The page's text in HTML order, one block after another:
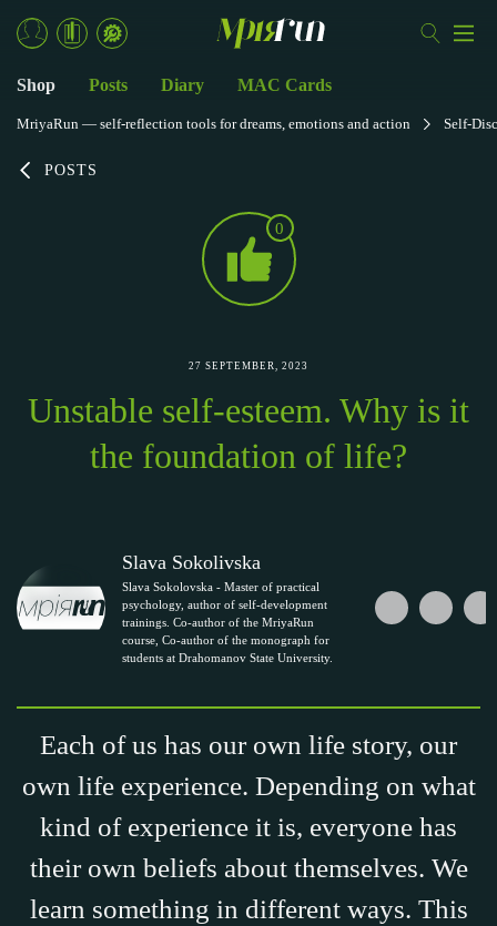
POSTS
0
27 SEPTEMBER, 2023
Unstable self-esteem. Why is it
the foundation of life?
Slava Sokolivska
Slava Sokolovska - Master of practical
psychology, author of self-development
trainings. Co-author of the MriyaRun
course, Co-author of the monograph for
students at Drahomanov State University.
Each of us has our own life story, our
own life experience. Depending on what
kind of experience it is, everyone has
their own beliefs about themselves. We
learn something in different ways. This
Shop Posts Diary MAC Cards
MriyaRun — self-reflection tools for dreams, emotions and action Self-